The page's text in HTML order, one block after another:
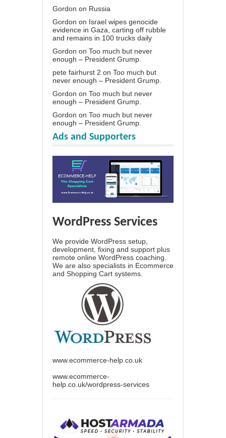
Gordon on Russia
Gordon on Israel wipes genocide
evidence in Gaza, carting off rubble
and remains in 100 trucks daily
Gordon on Too much but never
enough – President Grump.
pete fairhurst 2 on Too much but
never enough – President Grump.
Gordon on Too much but never
enough – President Grump.
Gordon on Too much but never
enough – President Grump.
Ads and Supporters
WordPress Services
We provide WordPress setup,
development, fixing and support plus
remote online WordPress coaching.
We are also specialists in Ecommerce
and Shopping Cart systems.
www.ecommerce-help.co.uk
www.ecommerce-
help.co.uk/wordpress-services